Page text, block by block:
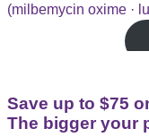
(milbemycin oxime ·
Save up to $75
The bigger your